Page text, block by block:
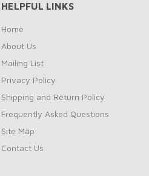
HELPFUL LINKS
Home
About Us
Mailing List
Privacy Policy
Shipping and Return Policy
Frequently Asked Questions
Site Map
Contact Us